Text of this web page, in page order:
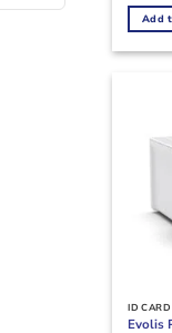
was:
KSh80.
Add
ID CARD
Evolis